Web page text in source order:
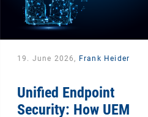
19. June 2026, Frank Heider
Unified Endpoint
Security: How UEM